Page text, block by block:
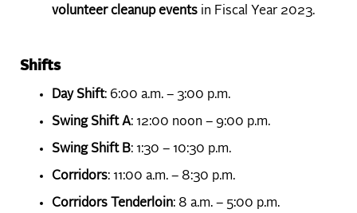
volunteer cleanup events in Fiscal Year 2023.
Shifts
Day Shift: 6:00 a.m. – 3:00 p.m.
Swing Shift A: 12:00 noon – 9:00 p.m.
Swing Shift B: 1:30 – 10:30 p.m.
Corridors: 11:00 a.m. – 8:30 p.m.
Corridors Tenderloin: 8 a.m. – 5:00 p.m.